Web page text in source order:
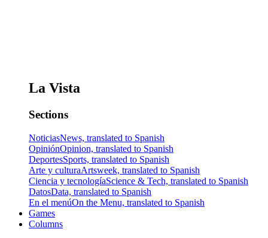
La Vista
Sections
NoticiasNews, translated to Spanish
OpiniónOpinion, translated to Spanish
DeportesSports, translated to Spanish
Arte y culturaArtsweek, translated to Spanish
Ciencia y tecnologíaScience & Tech, translated to Spanish
DatosData, translated to Spanish
En el menúOn the Menu, translated to Spanish
Games
Columns